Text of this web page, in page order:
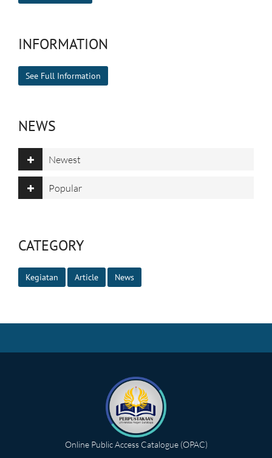
INFORMATION
See Full Information
NEWS
Newest
Popular
CATEGORY
Kegiatan Article News
Online Public Access Catalogue (OPAC)